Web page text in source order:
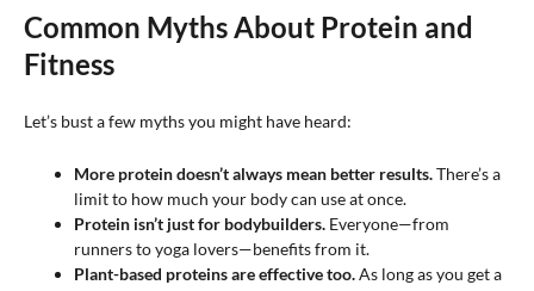
Common Myths About Protein and
Fitness
Let’s bust a few myths you might have heard:
More protein doesn’t always mean better results.There’s a
limit to how much your body can use at once.
Protein isn’t just for bodybuilders. Everyone—from
runners to yoga lovers—benefits from it.
Plant-based proteins are effective too.As long as you get a